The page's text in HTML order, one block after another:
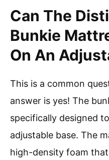
Can The
Bunkie
On An
This is a common
answer is yes! The
specifically designed
adjustable base. The
high-density foam